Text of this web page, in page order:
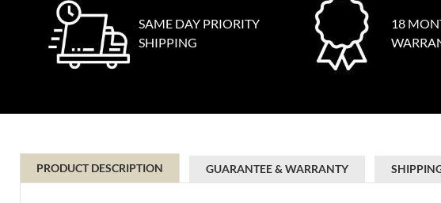
SAME DAY PRIORITY
SHIPPING
18
PRODUCT DESCRIPTION GUARANTEE & WARRANTY